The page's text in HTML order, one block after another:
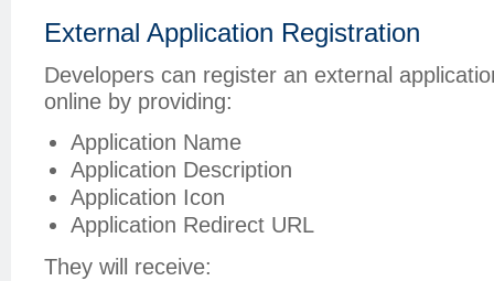
External Application Registration
Developers can register an external
online by providing:
Application Name
Application Description
Application Icon
Application Redirect URL
They will receive: